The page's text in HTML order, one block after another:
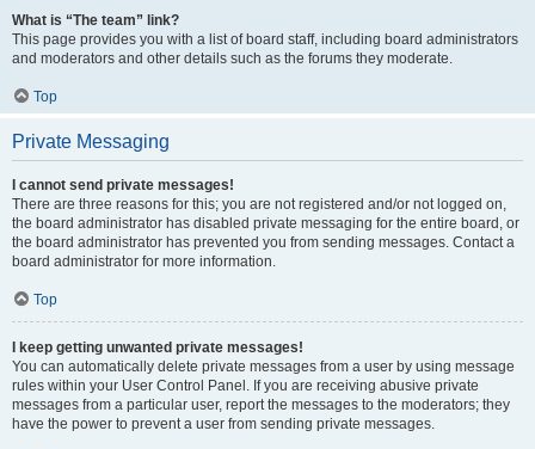
What is “The team” link?
This page provides you with a list of board staff, including board administrators
and moderators and other details such as the forums they moderate.
Top
Private Messaging
I cannot send private messages!
There are three reasons for this; you are not registered and/or not logged on,
the board administrator has disabled private messaging for the entire board, or
the board administrator has prevented you from sending messages. Contact a
board administrator for more information.
Top
I keep getting unwanted private messages!
You can automatically delete private messages from a user by using message
rules within your User Control Panel. If you are receiving abusive private
messages from a particular user, report the messages to the moderators; they
have the power to prevent a user from sending private messages.